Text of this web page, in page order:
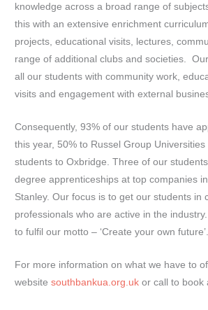
knowledge across a broad range of
this with an extensive enrichment
projects, educational visits, lectures,
range of additional clubs and societies.
all our students with community work,
visits and engagement with external
Consequently, 93% of our students have
this year, 50% to Russel Group
students to Oxbridge. Three of our
degree apprenticeships at top companies
Stanley. Our focus is to get our students in
professionals who are active in the
to fulfil our motto – ‘Create your own future’.
For more information on what we have to
websitesouthbankua.org.uk or call to book